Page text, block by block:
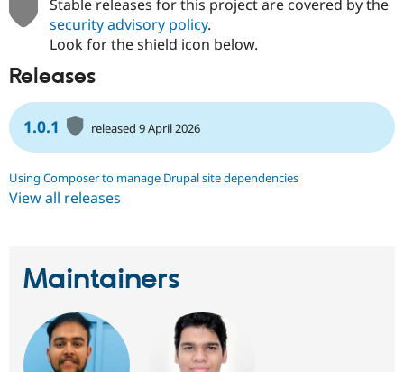
Stable releases for this project are covered by the
security advisory policy.
Look for the shield icon below.
Releases
1.0.1 released 9 April 2026
Using Composer to manage Drupal site dependencies
View all releases
Maintainers